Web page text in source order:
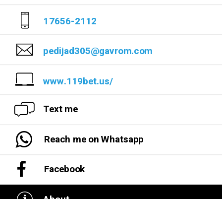
17656-2112
pedijad305@gavrom.com
www.119bet.us/
Text me
Reach me on Whatsapp
Facebook